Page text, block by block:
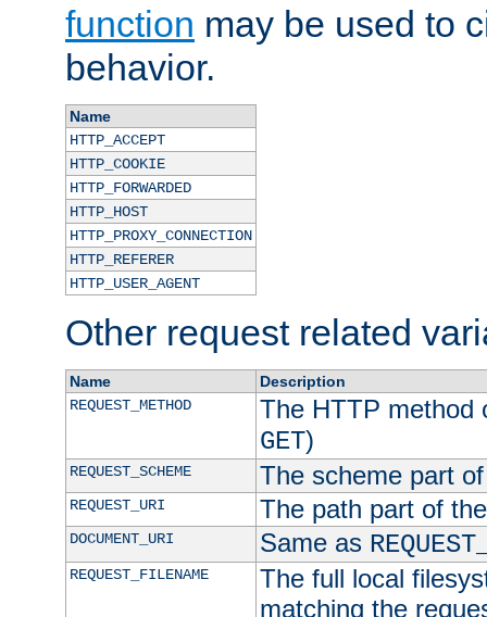
function may be used to
behavior.
Name
HTTP_ACCEPT
HTTP_COOKIE
HTTP_FORWARDED
HTTP_HOST
HTTP_PROXY_CONNECTION
HTTP_REFERER
HTTP_USER_AGENT
Other request related
Name
Description
REQUEST_METHOD
The HTTP method
GET)
REQUEST_SCHEME The scheme part
REQUEST_URI The path part of
DOCUMENT_URI Same as
REQUEST_FILENAME
The full local
matching the